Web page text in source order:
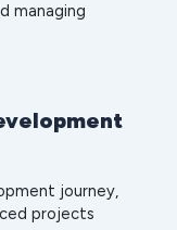
managing
journey,
projects